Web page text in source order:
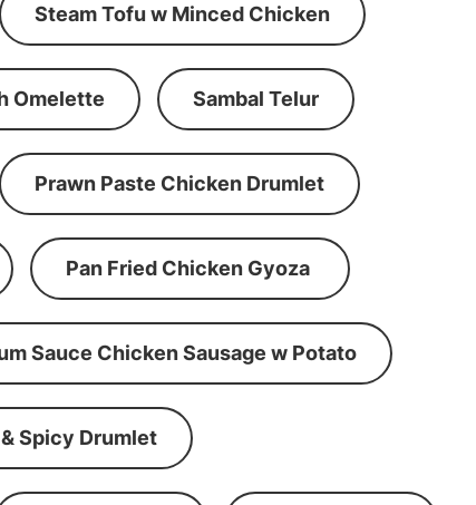
Steam Tofu w Minced Chicken
Omelette Sambal Telur
Prawn Paste Chicken Drumlet
Pan Fried Chicken Gyoza
Sauce Chicken Sausage w Potato
Spicy Drumlet